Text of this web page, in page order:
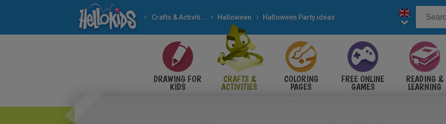
Crafts & Activities Halloween Halloween Party ideas
DRAWING FOR
KIDS
CRAFTS &
ACTIVITIES
COLORING
PAGES
FREE ONLINE
GAMES
READING &
LEARNING